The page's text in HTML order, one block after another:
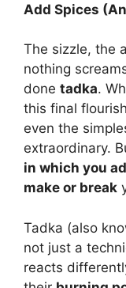
Add Spices
The sizzle, the
nothing
done tadka.
this final
even the
extraordinary.
in which you
make or break
Tadka (also
not just a
reacts